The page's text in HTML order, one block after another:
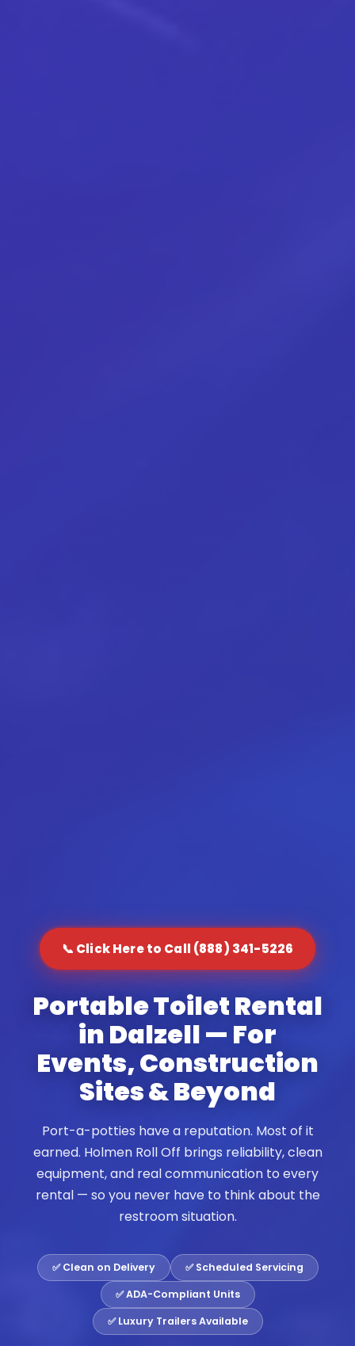
📞 Click Here to Call (888) 341-5226
Portable Toilet Rental
in Dalzell — For
Events, Construction
Sites & Beyond
Port-a-potties have a reputation. Most of it
earned. Holmen Roll Off brings reliability, clean
equipment, and real communication to every
rental — so you never have to think about the
restroom situation.
✅ Clean on Delivery
✅ Scheduled Servicing
✅ ADA-Compliant Units
✅ Luxury Trailers Available